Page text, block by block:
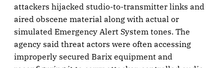
attackers hijacked studio-to-transmitter links and
aired obscene material along with actual or
simulated Emergency Alert System tones. The
agency said threat actors were often accessing
improperly secured Barix equipment and